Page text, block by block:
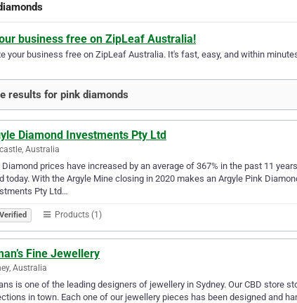
business free on ZipLeaf Australia!
your business free on ZipLeaf Australia. It's fast, easy, and within
results for pink diamonds
Diamond Investments Pty Ltd
Australia
Diamond prices have increased by an average of 367% in the past 11
today. With the Argyle Mine closing in 2020 makes an Argyle Pink
Pty Ltd…
Verified Products (1)
Fine Jewellery
Australia
is one of the leading designers of jewellery in Sydney. Our CBD store
in town. Each one of our jewellery pieces has been designed and